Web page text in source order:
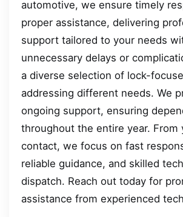
automotive, we ensure timely
proper assistance, delivering
support tailored to your needs
unnecessary delays or
a diverse selection of lock-
addressing different needs. We
ongoing support, ensuring
throughout the entire year. From
contact, we focus on fast
reliable guidance, and skilled
dispatch. Reach out today for
assistance from experienced